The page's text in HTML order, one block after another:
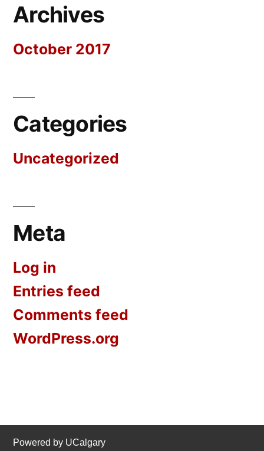
Archives
October 2017
Categories
Uncategorized
Meta
Log in
Entries feed
Comments feed
WordPress.org
Powered by UCalgary